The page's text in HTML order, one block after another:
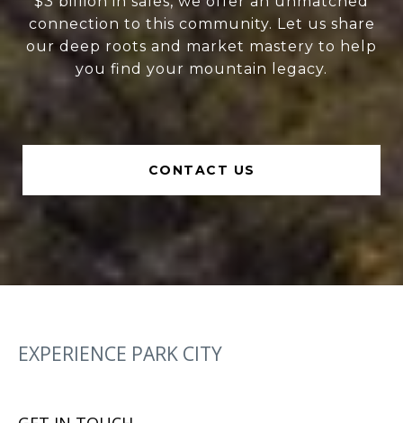
connection to this community. Let us share
our deep roots and market mastery to help
you find your mountain legacy.
CONTACT US
EXPERIENCE PARK CITY